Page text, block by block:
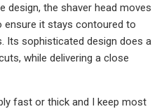
design, the shaver head moves
ensure it stays contoured to
Its sophisticated design does a
while delivering a close
fast or thick and I keep most